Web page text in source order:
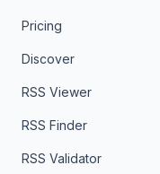
Pricing
Discover
RSS Viewer
RSS Finder
RSS Validator